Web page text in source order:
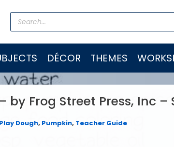
Products
search
DÉCOR THEMES
by Frog Street Press, Inc –
Play Dough, Pumpkin, Teacher Guide